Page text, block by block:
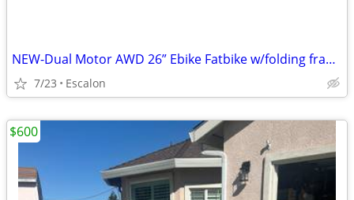
NEW-Dual Motor AWD 26” Ebike Fatbike w/folding frame
7/23 Escalon
$600